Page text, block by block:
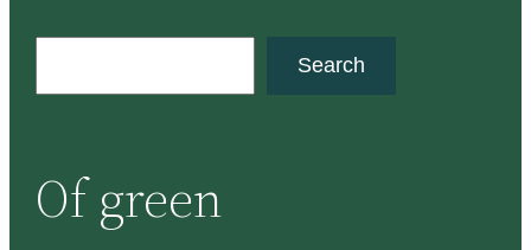
c
h
Search
Of green